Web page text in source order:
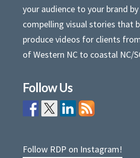
your audience to your brand
compelling visual stories that
produce videos for clients
of Western NC to coastal NC/
Follow Us
Follow RDP on Instagram!